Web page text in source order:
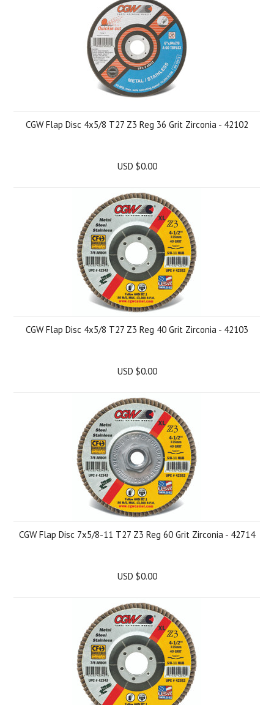
CGW Flap Disc 4x5/8 T27 Z3 Reg 36 Grit Zirconia - 42102
USD $0.00
CGW Flap Disc 4x5/8 T27 Z3 Reg 40 Grit Zirconia - 42103
USD $0.00
CGW Flap Disc 7x5/8-11 T27 Z3 Reg 60 Grit Zirconia - 42714
USD $0.00